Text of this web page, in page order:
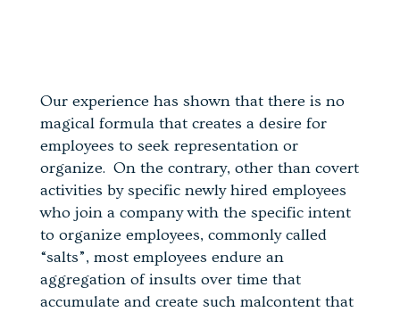
Our experience has shown that there is no
magical formula that creates a desire for
employees to seek representation or
organize. On the contrary, other than covert
activities by specific newly hired employees
who join a company with the specific intent
to organize employees, commonly called
“salts”, most employees endure an
aggregation of insults over time that
accumulate and create such malcontent that